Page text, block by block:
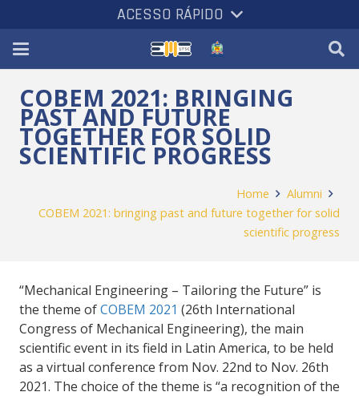
ACESSO RÁPIDO
COBEM 2021: BRINGING
PAST AND FUTURE
TOGETHER FOR SOLID
SCIENTIFIC PROGRESS
Home
Alumni
COBEM 2021: bringing past and future together for solid
scientific progress
“Mechanical Engineering – Tailoring the Future” is
the theme ofCOBEM 2021 (26th International
Congress of Mechanical Engineering), the main
scientific event in its field in Latin America, to be held
as a virtual conference from Nov. 22nd to Nov. 26th
2021. The choice of the theme is “a recognition of the